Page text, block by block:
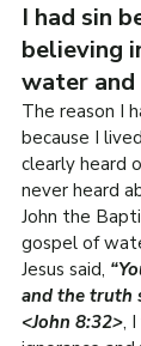
I had sin
believing
water
The reason I
because I
clearly heard
never heard
John the
gospel of
Jesus said,
and the truth
<John 8:32>,